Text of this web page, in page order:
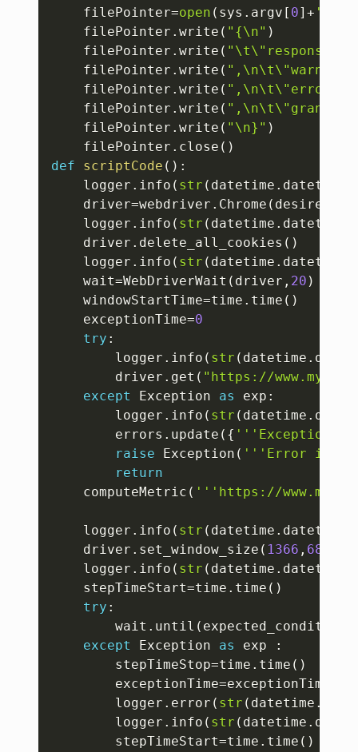
	filePointer
=open ( sys . argv [ 0] +
	filePointer
. write ( "{\n" )
	filePointer
. write (
	filePointer
. write (
	filePointer
. write (
	filePointer
. write (
	filePointer
. write ( "\n}" )
	filePointer
. close ( )
def
scriptCode ( ) :
	logger
. info ( str ( datetime . datetime
	driver
=webdriver . Chrome (
	logger
. info ( str ( datetime . datetime
	driver
. delete_all_cookies ( )
	logger
. info ( str ( datetime . datetime
	wait
=WebDriverWait ( driver , 20 )
	windowStartTime
=time . time ( )
	exceptionTime
=0
try :
		logger
. info ( str ( datetime .
		driver
. get ( "https://
except
Exception as exp :
		logger
. info ( str ( datetime .
		errors
. update ( { '''Exception'''
raise Exception ( '''Error in
return
	computeMetric
( '''https://
	logger
. info ( str ( datetime . datetime
	driver
. set_window_size ( 1366 , 689
	logger
. info ( str ( datetime . datetime
	stepTimeStart
=time . time ( )
try :
		wait
. until ( expected_conditions
except
Exception as exp
:
		stepTimeStop
=time . time ( )
		exceptionTime
=exceptionTime
		logger
. error ( str ( datetime .
		logger
. info ( str ( datetime .
		stepTimeStart
=time . time ( )